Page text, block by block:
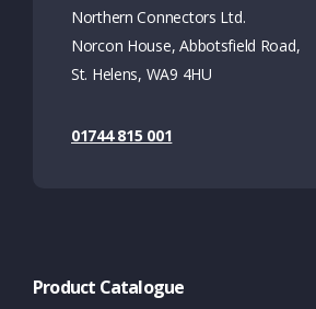
Northern Connectors Ltd.
Norcon House, Abbotsfield Road,
St. Helens, WA9 4HU
01744 815 001
Product Catalogue